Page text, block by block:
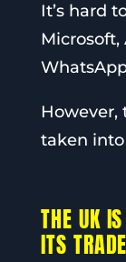
It’s hard
Microsoft,
However,
taken
THE UK
ITS